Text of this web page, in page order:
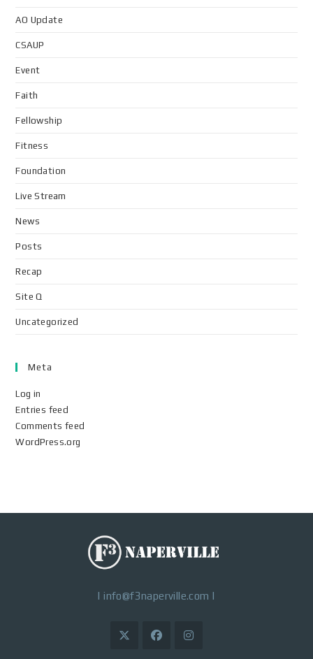
AO Update
CSAUP
Event
Faith
Fellowship
Fitness
Foundation
Live Stream
News
Posts
Recap
Site Q
Uncategorized
Meta
Log in
Entries feed
Comments feed
WordPress.org
|info@f3naperville.com |